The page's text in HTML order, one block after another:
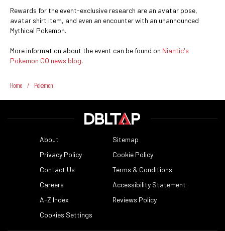
Rewards for the event-exclusive research are an avatar pose,
avatar shirt item, and even an encounter with an unannounced
Mythical Pokemon.
More information about the event can be found on Niantic's
Pokemon GO news blog.
Home / Pokémon
About
Sitemap
Privacy Policy
Cookie Policy
Contact Us
Terms & Conditions
Careers
Accessibility Statement
A-Z Index
Reviews Policy
Cookies Settings